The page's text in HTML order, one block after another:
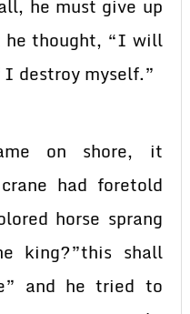
he must give up
he thought, “I will
destroy myself.”
on shore, it
had foretold
horse sprang
king?”this shall
and he tried to